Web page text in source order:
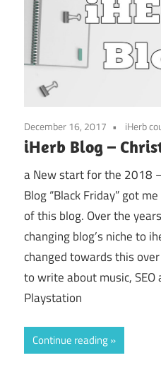
December 16, 2017 iHerb
iHerb Blog –
a New start for the 2018
Blog “Black Friday” got
of this blog. Over the
changing blog’s niche to
changed towards this
to write about music,
Playstation
Continue reading